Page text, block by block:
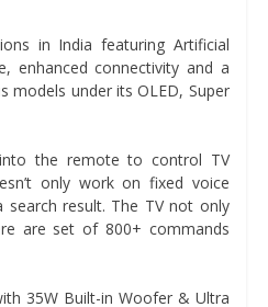
in India featuring Artificial
enhanced connectivity and a
models under its OLED, Super
the remote to control TV
only work on fixed voice
result. The TV not only
are set of 800+ commands
35W Built-in Woofer & Ultra